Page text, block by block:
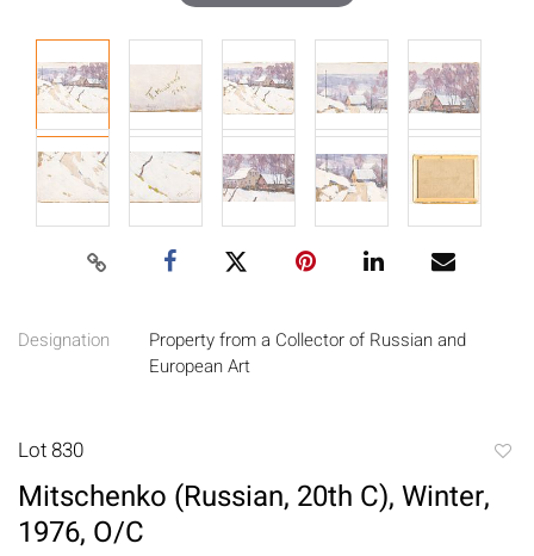
Designation
Property from a Collector of Russian and
European Art
Lot 830
Mitschenko (Russian, 20th C), Winter,
1976, O/C